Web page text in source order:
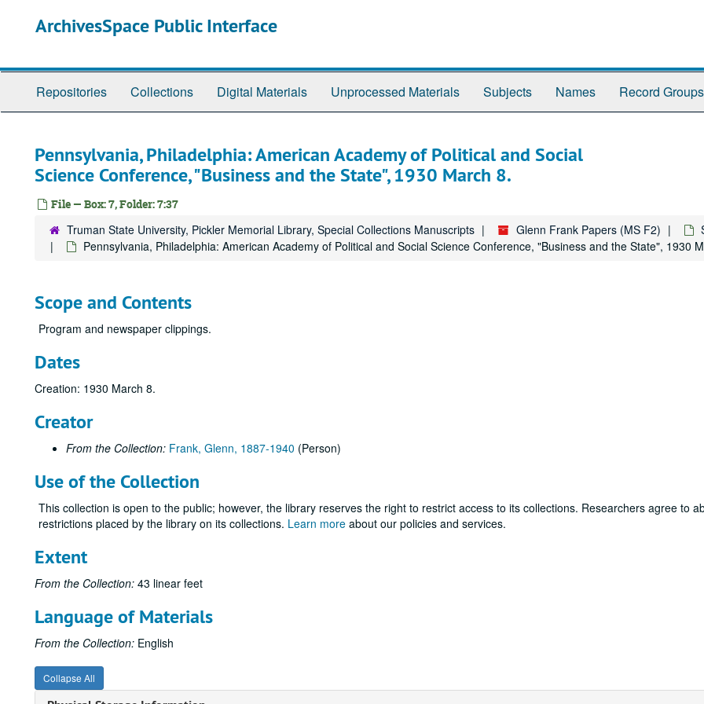
ArchivesSpace Public Interface
Repositories Collections Digital Materials Unprocessed Materials Subjects Names Record Groups
Pennsylvania, Philadelphia: American Academy of Political and Social
Science Conference, "Business and the State", 1930 March 8.
File — Box: 7, Folder: 7:37
Truman State University, Pickler Memorial Library, Special Collections Manuscripts Glenn Frank Papers (MS F2)
Pennsylvania, Philadelphia: American Academy of Political and Social Science Conference, "Business and the State", 1930
Scope and Contents
Program and newspaper clippings.
Dates
Creation: 1930 March 8.
Creator
From the Collection: Frank, Glenn, 1887-1940 (Person)
Use of the Collection
This collection is open to the public; however, the library reserves the right to restrict access to its collections. Researchers agree to
restrictions placed by the library on its collections. Learn more about our policies and services.
Extent
From the Collection: 43 linear feet
Language of Materials
From the Collection: English
Collapse All